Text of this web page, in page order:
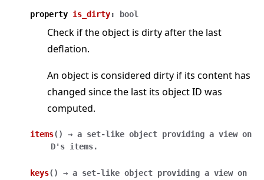
property is_dirty: bool
Check if the object is dirty after the last
deflation.
An object is considered dirty if its content has
changed since the last its object ID was
computed.
items( ) → a set-like object providing a view on
D's items.
keys( ) → a set-like object providing a view on